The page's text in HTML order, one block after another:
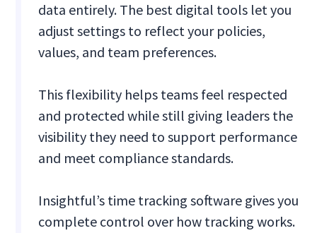
data entirely. The best digital tools let you
adjust settings to reflect your policies,
values, and team preferences.
This flexibility helps teams feel respected
and protected while still giving leaders the
visibility they need to support performance
and meet compliance standards.
Insightful’s time tracking software gives you
complete control over how tracking works.